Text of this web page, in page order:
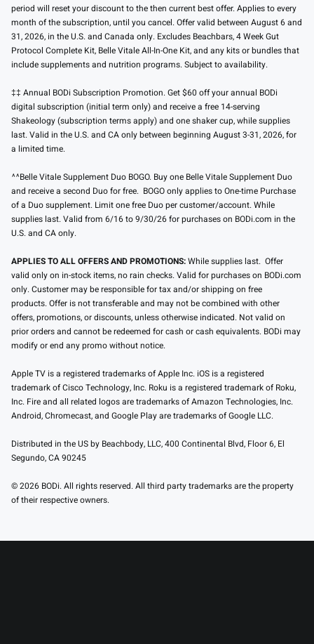
period will reset your discount to the then current best offer. Applies to every
month of the subscription, until you cancel. Offer valid between August 6 and
31, 2026, in the U.S. and Canada only. Excludes Beachbars, 4 Week Gut
Protocol Complete Kit, Belle Vitale All-In-One Kit, and any kits or bundles that
include supplements and nutrition programs. Subject to availability.
‡‡ Annual BODi Subscription Promotion. Get $60 off your annual BODi
digital subscription (initial term only) and receive a free 14-serving
Shakeology (subscription terms apply) and one shaker cup, while supplies
last. Valid in the U.S. and CA only between beginning August 3-31, 2026, for
a limited time.
^^Belle Vitale Supplement Duo BOGO. Buy one Belle Vitale Supplement Duo
and receive a second Duo for free. BOGO only applies to One-time Purchase
of a Duo supplement. Limit one free Duo per customer/account. While
supplies last. Valid from 6/16 to 9/30/26 for purchases on BODi.com in the
U.S. and CA only.
APPLIES TO ALL OFFERS AND PROMOTIONS:While supplies last. Offer
valid only on in-stock items, no rain checks. Valid for purchases on BODi.com
only. Customer may be responsible for tax and/or shipping on free
products. Offer is not transferable and may not be combined with other
offers, promotions, or discounts, unless otherwise indicated. Not valid on
prior orders and cannot be redeemed for cash or cash equivalents. BODi may
modify or end any promo without notice.
Apple TV is a registered trademarks of Apple Inc. iOS is a registered
trademark of Cisco Technology, Inc. Roku is a registered trademark of Roku,
Inc. Fire and all related logos are trademarks of Amazon Technologies, Inc.
Android, Chromecast, and Google Play are trademarks of Google LLC.
Distributed in the US by Beachbody, LLC, 400 Continental Blvd, Floor 6, El
Segundo, CA 90245
© 2026 BODi. All rights reserved. All third party trademarks are the property
of their respective owners.